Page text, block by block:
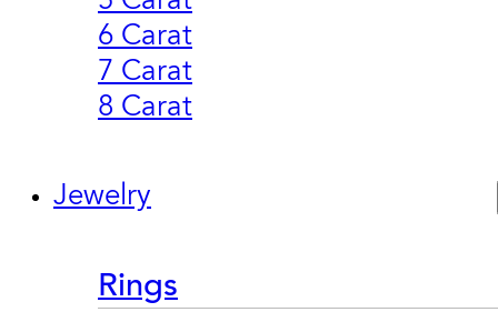
6 Carat
7 Carat
8 Carat
Jewelry
Rings